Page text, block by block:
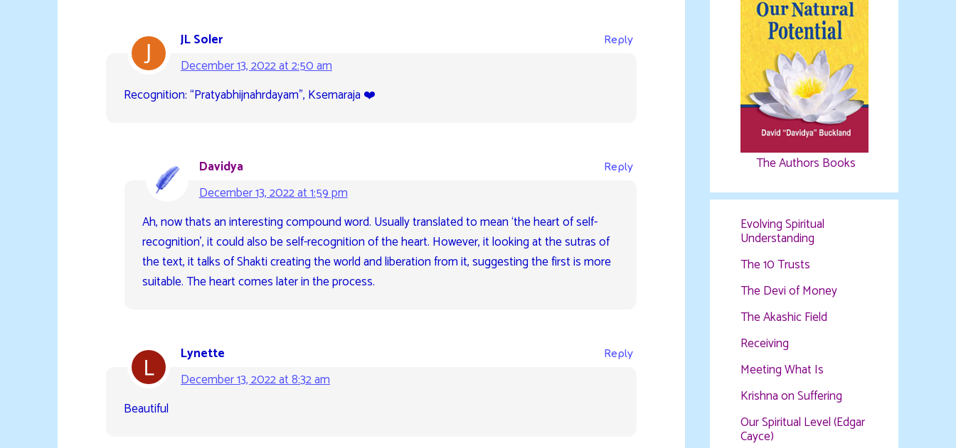
JL Soler
December 13, 2022 at 2:50 am
Reply
Recognition: “Pratyabhijnahrdayam”, Ksemaraja ❤️
Davidya
December 13, 2022 at 1:59 pm
Reply
Ah, now thats an interesting compound word. Usually translated to mean ‘the heart of self-
recognition’, it could also be self-recognition of the heart. However, it looking at the sutras of
the text, it talks of Shakti creating the world and liberation from it, suggesting the first is more
suitable. The heart comes later in the process.
Lynette
December 13, 2022 at 8:32 am
Reply
Beautiful
The Authors Books
Evolving Spiritual
Understanding
The 10 Trusts
The Devi of Money
The Akashic Field
Receiving
Meeting What Is
Krishna on Suffering
Our Spiritual Level (Edgar
Cayce)